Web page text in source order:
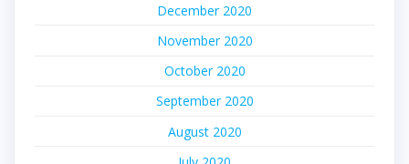
December 2020
November 2020
October 2020
September 2020
August 2020